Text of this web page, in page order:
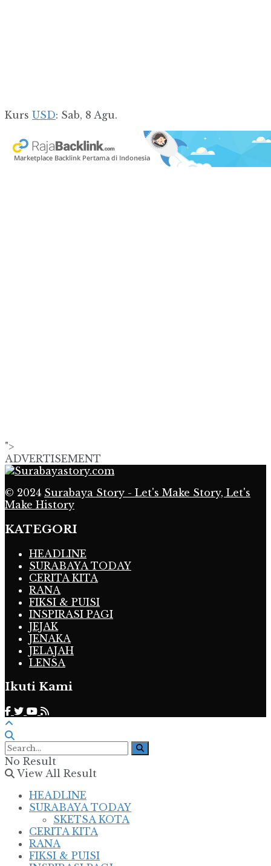
Kurs USD: Sab, 8 Agu.
">
ADVERTISEMENT
© 2024 Surabaya Story - Let's Make Story, Let's
Make History
KATEGORI
HEADLINE
SURABAYA TODAY
CERITA KITA
RANA
FIKSI & PUISI
INSPIRASI PAGI
JEJAK
JENAKA
JELAJAH
LENSA
Ikuti Kami
No Result
View All Result
HEADLINE
SURABAYA TODAY
SKETSA KOTA
CERITA KITA
RANA
FIKSI & PUISI